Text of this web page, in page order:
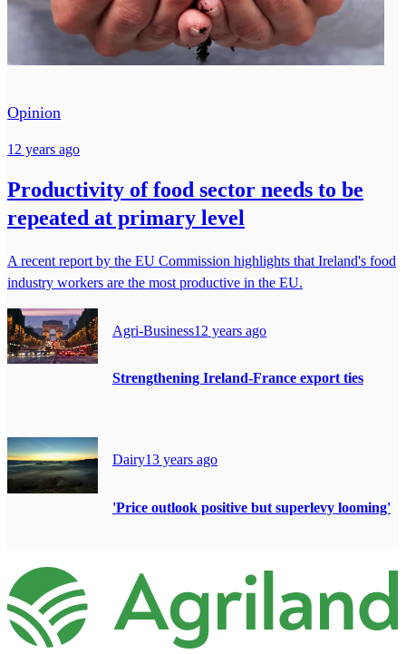
Opinion
12 years ago
Productivity of food sector needs to be
repeated at primary level
A recent report by the EU Commission highlights that Ireland's food
industry workers are the most productive in the EU.
Agri-Business12 years ago
Strengthening Ireland-France export ties
Dairy13 years ago
'Price outlook positive but superlevy looming'